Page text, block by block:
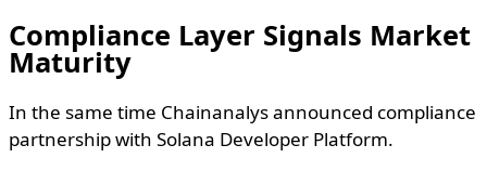
Compliance Layer Signals Market
Maturity
In the same time Chainanalys announced compliance
partnership with Solana Developer Platform.